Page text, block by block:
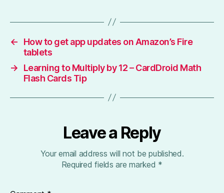
←
How to get app updates on Amazon’s Fire
tablets
→
Learning to Multiply by 12 – CardDroid Math
Flash Cards Tip
Leave a Reply
Your email address will not be published.
Required fields are marked *